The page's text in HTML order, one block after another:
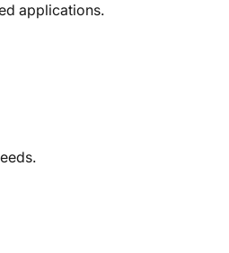
applications.